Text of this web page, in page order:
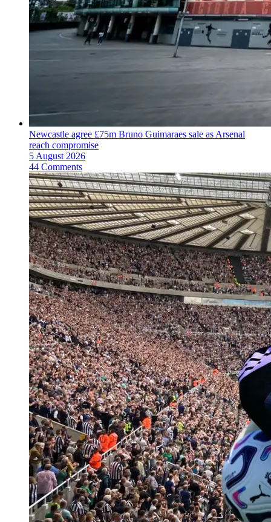
Newcastle agree £75m Bruno Guimaraes sale as Arsenal
reach compromise
5 August 2026
44 Comments